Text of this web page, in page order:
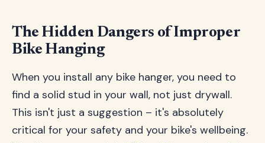
The Hidden Dangers of Improper
Bike Hanging
When you install any bike hanger, you need to
find a solid stud in your wall, not just drywall.
This isn't just a suggestion – it's absolutely
critical for your safety and your bike's wellbeing.